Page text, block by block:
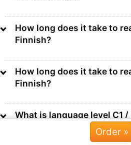
How long does it take to
Finnish?
How long does it take to
Finnish?
What is language level C1
Order »
Chat »